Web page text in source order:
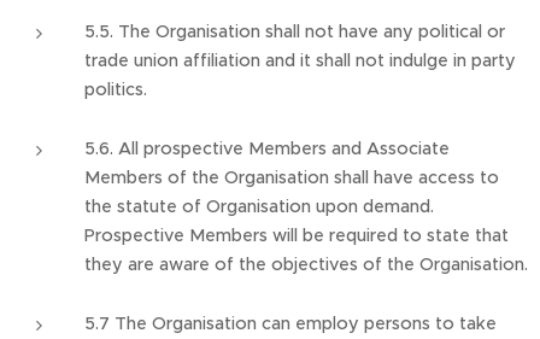
5.5. The Organisation shall not have any political or
trade union affiliation and it shall not indulge in party
politics.
5.6. All prospective Members and Associate
Members of the Organisation shall have access to
the statute of Organisation upon demand.
Prospective Members will be required to state that
they are aware of the objectives of the Organisation.
5.7 The Organisation can employ persons to take